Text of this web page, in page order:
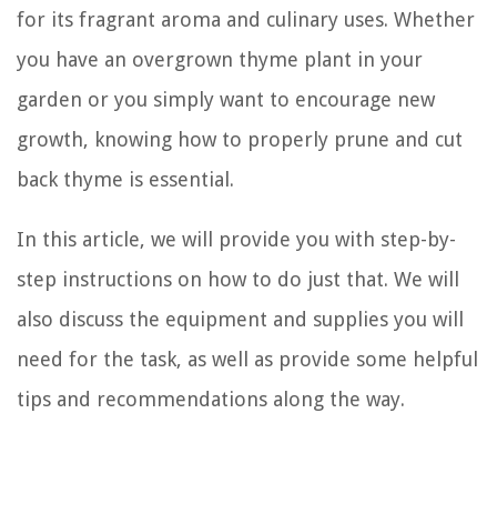
for its fragrant aroma and culinary uses. Whether
you have an overgrown thyme plant in your
garden or you simply want to encourage new
growth, knowing how to properly prune and cut
back thyme is essential.
In this article, we will provide you with step-by-
step instructions on how to do just that. We will
also discuss the equipment and supplies you will
need for the task, as well as provide some helpful
tips and recommendations along the way.